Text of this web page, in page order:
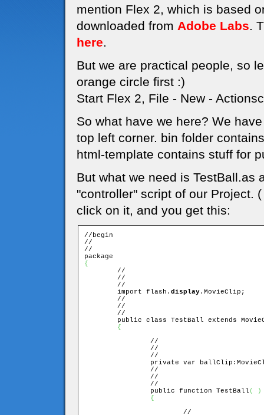
mention Flex 2, which is based
downloaded from Adobe Labs.
here.
But we are practical people, so
orange circle first :)
Start Flex 2, File - New -
So what have we here? We
top left corner. bin folder
html-template contains stuff for
But what we need is TestBall.as
"controller" script of our Project.
click on it, and you get this:
//begin
//
//
{
	import flash.
display.MovieClip;
{
		public function TestBall
(
)
{